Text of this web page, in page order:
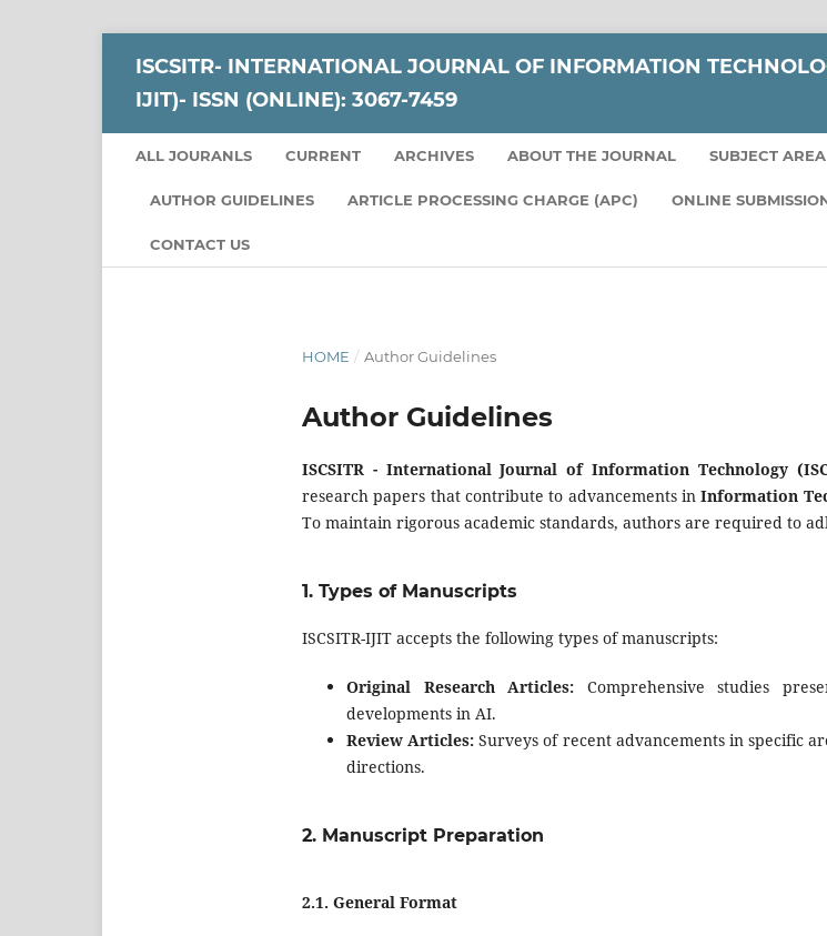
ISCSITR- INTERNATIONAL JOURNAL OF INFORMATION
IJIT)- ISSN (ONLINE): 3067-7459
ALL JOURANLS CURRENT ARCHIVES ABOUT THE JOURNAL SUBJECT AREA
AUTHOR GUIDELINES ARTICLE PROCESSING CHARGE (APC) ONLINE
CONTACT US
HOME / Author Guidelines
Author Guidelines
ISCSITR - International Journal of Information Technology
research papers that contribute to advancements inInformation
To maintain rigorous academic standards, authors are required to
1. Types of Manuscripts
ISCSITR-IJIT accepts the following types of manuscripts:
Original Research Articles: Comprehensive studies
developments in AI.
Review Articles: Surveys of recent advancements in specific
directions.
2. Manuscript Preparation
2.1. General Format